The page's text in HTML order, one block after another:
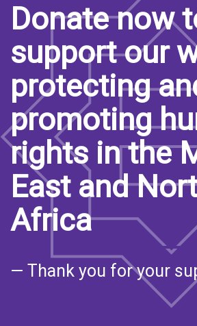
Donate now
support our
protecting
promoting
rights in the
East and
Africa
— Thank you for your